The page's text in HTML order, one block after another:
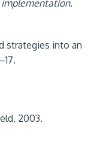
.
strategies into an
2003.